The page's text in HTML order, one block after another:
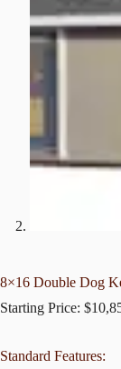
8×16 Double Dog
Starting Price: $
Standard Features: